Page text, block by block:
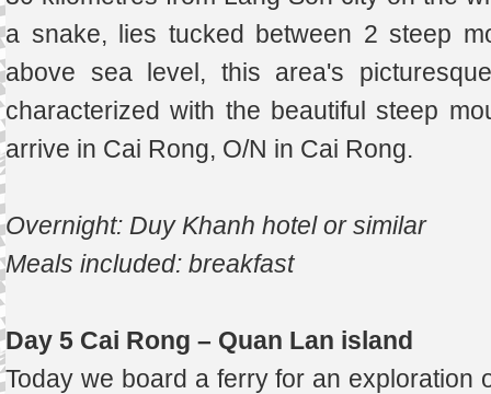
a snake, lies tucked between 2 steep
above sea level, this area's
characterized with the beautiful steep
arrive in Cai Rong, O/N in Cai Rong.
Overnight: Duy Khanh hotel or similar
Meals included: breakfast
Day 5 Cai Rong – Quan Lan island
Today we board a ferry for an exploration